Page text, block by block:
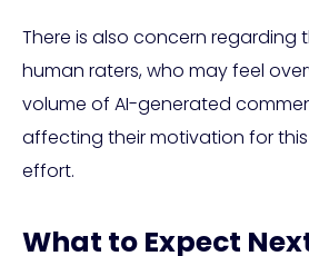
There is also concern regarding
human raters, who may feel
volume of AI-generated
affecting their motivation for
effort.
What to Expect